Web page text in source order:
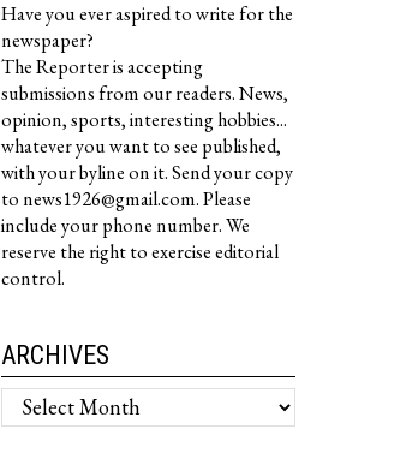
Have you ever aspired to write for the
newspaper?
The Reporter is accepting
submissions from our readers. News,
opinion, sports, interesting hobbies...
whatever you want to see published,
with your byline on it. Send your copy
to news1926@gmail.com. Please
include your phone number. We
reserve the right to exercise editorial
control.
ARCHIVES
Archives